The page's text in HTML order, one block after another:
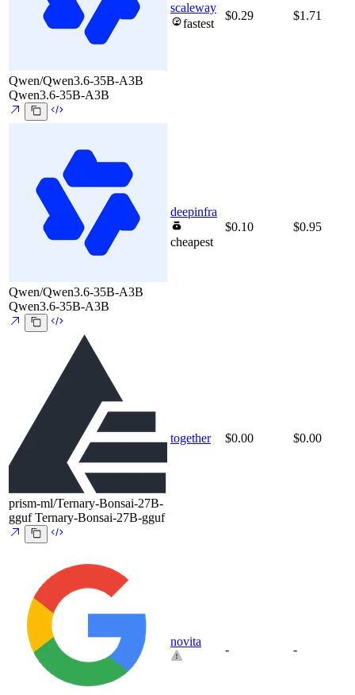
Qwen/Qwen3.6-35B-A3B
Qwen3.6-35B-A3B
scaleway
fastest
$0.29 $1.71
Qwen/Qwen3.6-35B-A3B
Qwen3.6-35B-A3B
deepinfra
cheapest
$0.10 $0.95
prism-ml/Ternary-Bonsai-27B-
gguf Ternary-Bonsai-27B-gguf
together $0.00 $0.00
novita
- -